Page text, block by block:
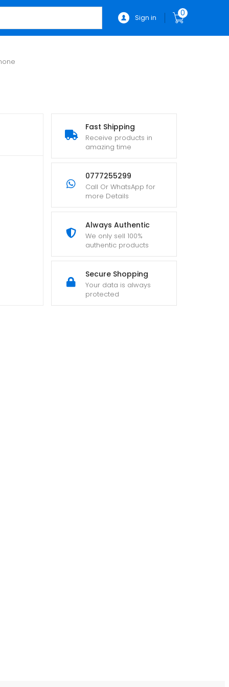
Sign in 0
Fast Shipping
Receive products in
amazing time
0777255299
Call Or WhatsApp for
more Details
Always Authentic
We only sell 100%
authentic products
Secure Shopping
Your data is always
protected